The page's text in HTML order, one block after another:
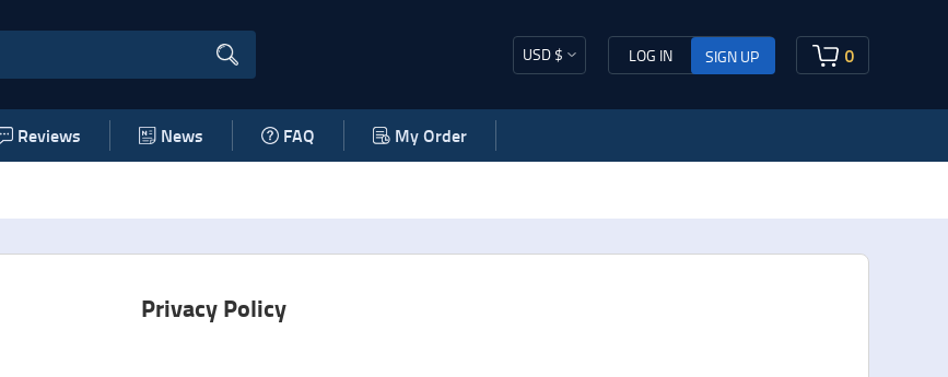
USD $ LOG IN SIGN UP 0
Reviews News FAQ My Order
Privacy Policy